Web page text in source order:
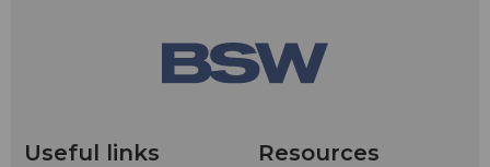
Useful links Resources